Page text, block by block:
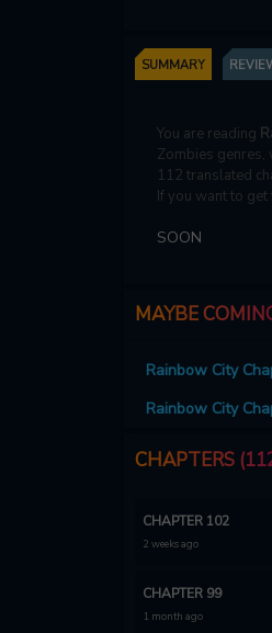
SUMMARY
You are reading
Zombies genres,
112 translated
If you want to
SOON
MAYBE
Rainbow City
Rainbow City
CHAPTERS
CHAPTER 102
2 weeks ago
CHAPTER 99
1 month ago